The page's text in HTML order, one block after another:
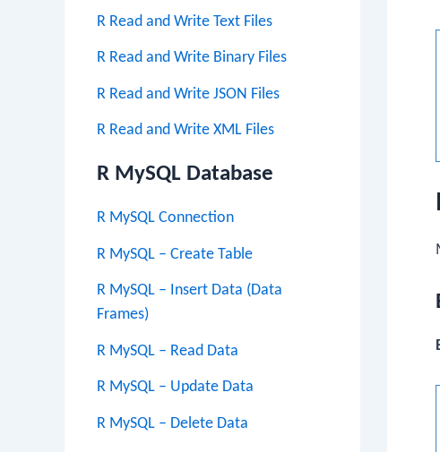
R Read and Write Text Files
R Read and Write Binary Files
R Read and Write JSON Files
R Read and Write XML Files
R MySQL Database
R MySQL Connection
R MySQL – Create Table
R MySQL – Insert Data (Data
Frames)
R MySQL – Read Data
R MySQL – Update Data
R MySQL – Delete Data